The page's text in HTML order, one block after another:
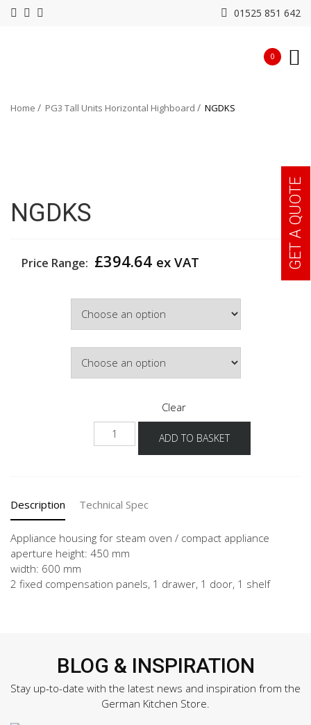
01525 851 642
0
Home PG3 Tall Units Horizontal Highboard NGDKS
NGDKS
Price Range: £394.64 ex VAT
Clear
NGDKS
quantity
ADD TO BASKET
Description Technical Spec
Appliance housing for steam oven / compact appliance
aperture height: 450 mm
width: 600 mm
2 fixed compensation panels, 1 drawer, 1 door, 1 shelf
BLOG & INSPIRATION
Stay up-to-date with the latest news and inspiration from the
German Kitchen Store.
GET A QUOTE